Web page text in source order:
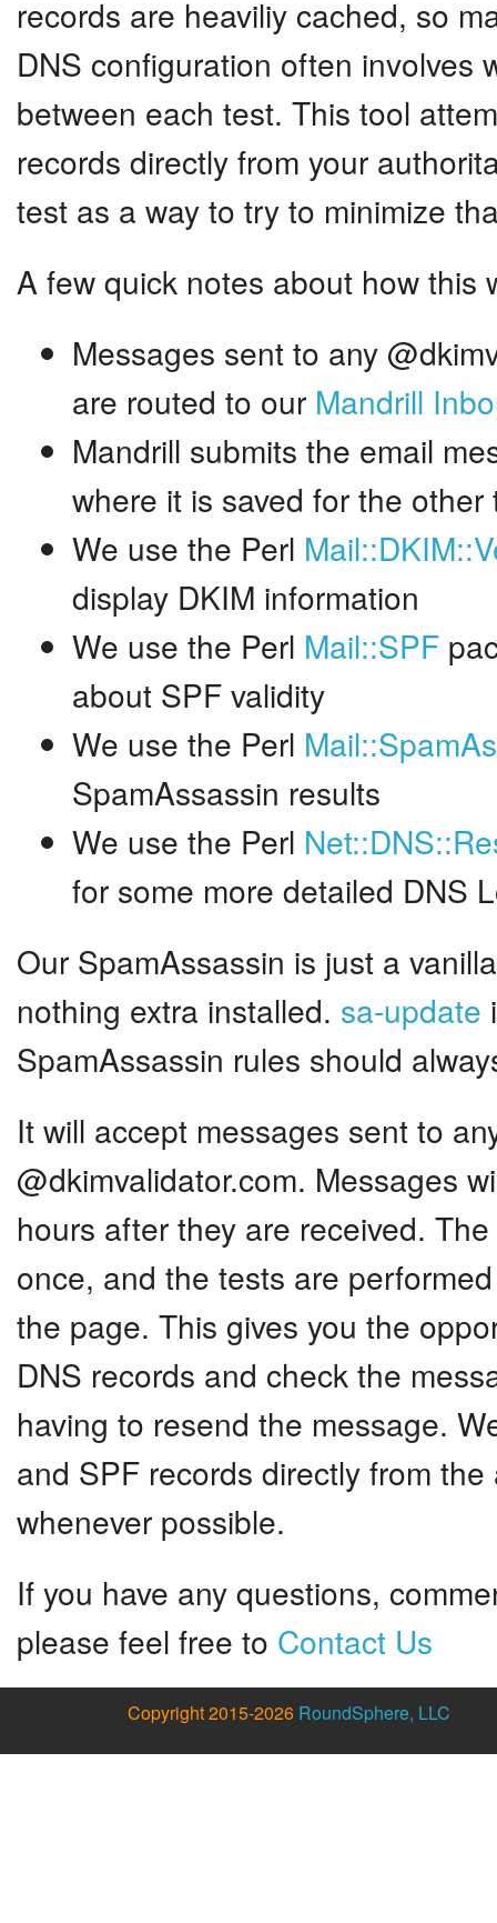
records are heaviliy cached, so
DNS configuration often involves
between each test. This tool
records directly from your
test as a way to try to minimize
A few quick notes about how this
Messages sent to any
are routed to our Mandrill
Mandrill submits the email
where it is saved for the
We use the Perl
display DKIM information
We use the Perl Mail::SPF
about SPF validity
We use the Perl
SpamAssassin results
We use the Perl
for some more detailed DNS
Our SpamAssassin is just a
nothing extra installed. sa-update
SpamAssassin rules should
It will accept messages sent to
@dkimvalidator.com. Messages
hours after they are received.
once, and the tests are
the page. This gives you the
DNS records and check the
having to resend the message.
and SPF records directly from
whenever possible.
If you have any questions,
please feel free to Contact Us
Copyright 2015-2026 RoundSphere, LLC